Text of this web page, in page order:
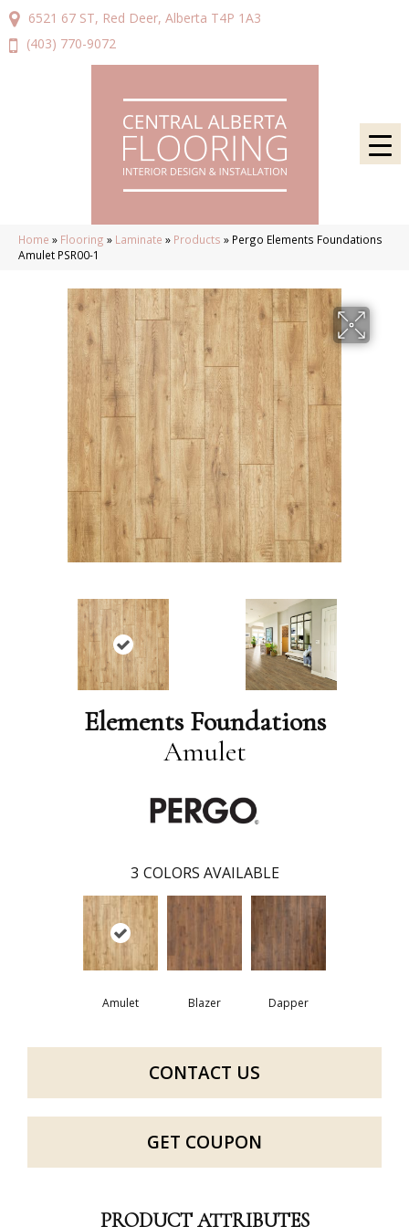
6521 67 ST, Red Deer, Alberta T4P 1A3
(403) 770-9072
Home » Flooring » Laminate » Products » Pergo Elements Foundations
Amulet PSR00-1
Elements Foundations
Amulet
3 COLORS AVAILABLE
Amulet Blazer Dapper
CONTACT US
GET COUPON
PRODUCT ATTRIBUTES